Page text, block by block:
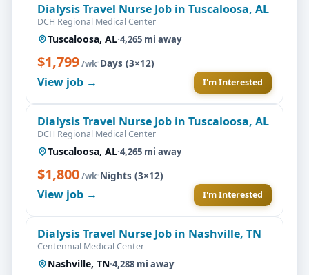
Dialysis Travel Nurse Job in Tuscaloosa, AL
DCH Regional Medical Center
Tuscaloosa, AL·4,265 mi away
$1,799/wk·Days (3×12)
View job → I'm Interested
Dialysis Travel Nurse Job in Tuscaloosa, AL
DCH Regional Medical Center
Tuscaloosa, AL·4,265 mi away
$1,800/wk·Nights (3×12)
View job → I'm Interested
Dialysis Travel Nurse Job in Nashville, TN
Centennial Medical Center
Nashville, TN·4,288 mi away